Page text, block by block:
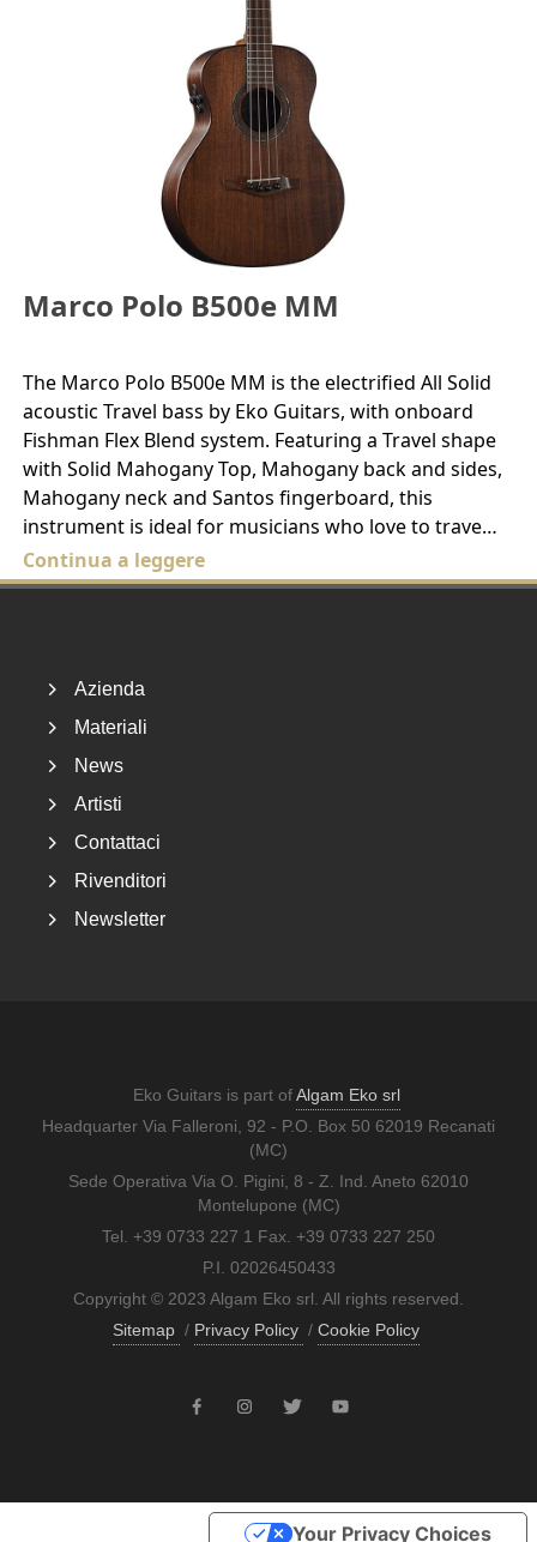
Marco Polo B500e MM
The Marco Polo B500e MM is the electrified All Solid
acoustic Travel bass by Eko Guitars, with onboard
Fishman Flex Blend system. Featuring a Travel shape
with Solid Mahogany Top, Mahogany back and sides,
Mahogany neck and Santos fingerboard, this
instrument is ideal for musicians who love to trave…
Continua a leggere
Azienda
Materiali
News
Artisti
Contattaci
Rivenditori
Newsletter
Eko Guitars is part ofAlgam Eko srl
Headquarter Via Falleroni, 92 - P.O. Box 50 62019 Recanati
(MC)
Sede Operativa Via O. Pigini, 8 - Z. Ind. Aneto 62010
Montelupone (MC)
Tel. +39 0733 227 1 Fax. +39 0733 227 250
P.I. 02026450433
Copyright © 2023 Algam Eko srl. All rights reserved.
Sitemap / Privacy Policy / Cookie Policy
Your Privacy Choices